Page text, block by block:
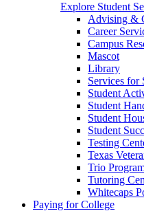
Explore Student
Advising &
Career
Campus
Mascot
Library
Services for
Student
Student
Student
Student
Testing
Texas
Trio
Tutoring
Whitecaps
Paying for College